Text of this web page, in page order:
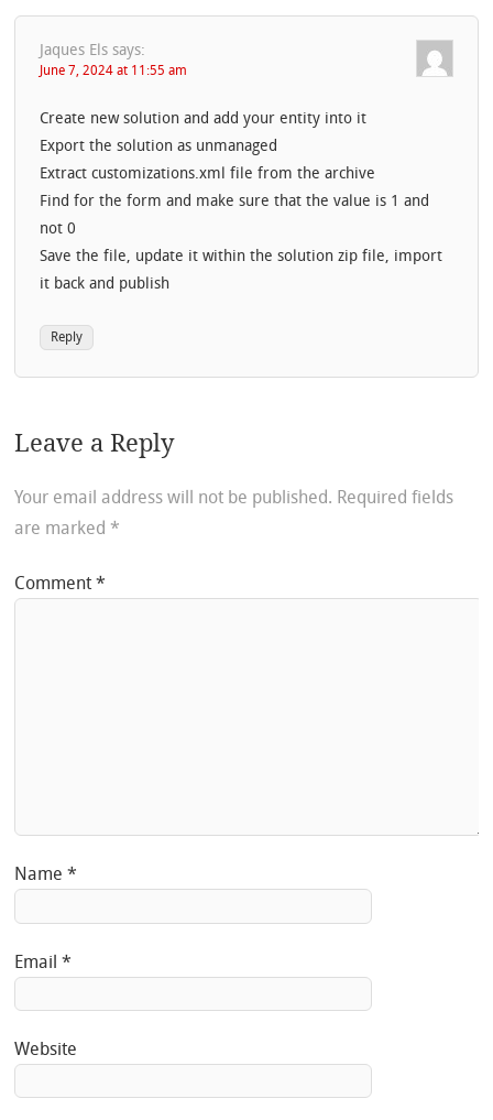
Jaques Els says:
June 7, 2024 at 11:55 am
Create new solution and add your entity into it
Export the solution as unmanaged
Extract customizations.xml file from the archive
Find for the form and make sure that the value is 1 and
not 0
Save the file, update it within the solution zip file, import
it back and publish
Reply
Leave a Reply
Your email address will not be published. Required fields
are marked *
Comment*
Name*
Email*
Website